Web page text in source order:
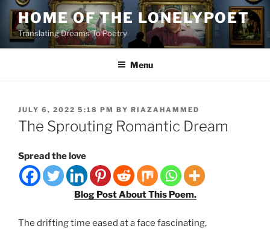
Skip
content
HOME OF THE LONELYPOET
Translating Dreams To Poetry
Menu
POSTED
ON
JULY 6, 2022 5:18 PM BY RIAZAHAMMED
The Sprouting Romantic Dream
Spread the love
Blog Post About This Poem.
The drifting time eased at a face fascinating,